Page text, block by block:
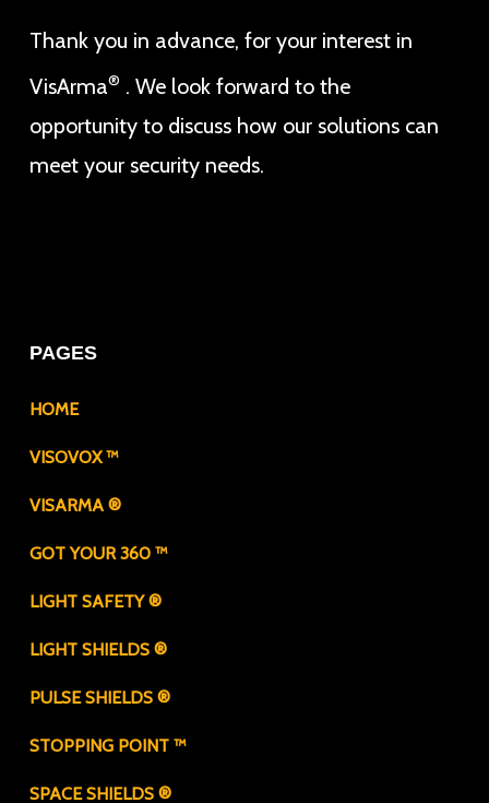
Thank you in advance, for your interest in
VisArma® . We look forward to the
opportunity to discuss how our solutions can
meet your security needs.
PAGES
HOME
VISOVOX ™
VISARMA ®
GOT YOUR 360 ™
LIGHT SAFETY ®
LIGHT SHIELDS ®
PULSE SHIELDS ®
STOPPING POINT ™
SPACE SHIELDS ®